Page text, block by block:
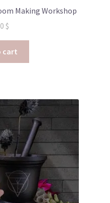
Making Workshop
$
cart